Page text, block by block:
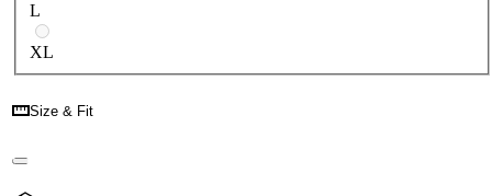
L
XL
Size & Fit